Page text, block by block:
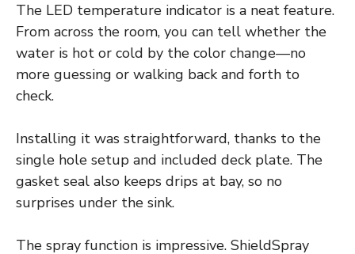
The LED temperature indicator is a neat feature.
From across the room, you can tell whether the
water is hot or cold by the color change—no
more guessing or walking back and forth to
check.
Installing it was straightforward, thanks to the
single hole setup and included deck plate. The
gasket seal also keeps drips at bay, so no
surprises under the sink.
The spray function is impressive. ShieldSpray